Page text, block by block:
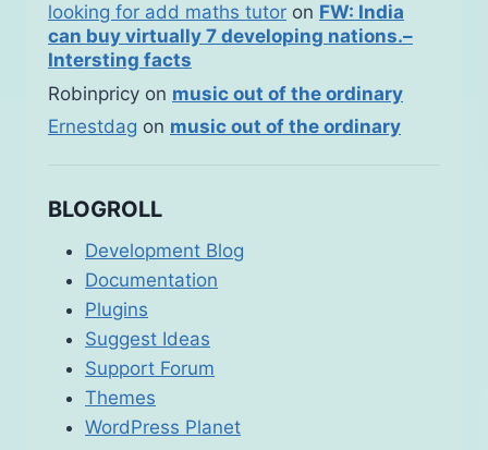
looking for add maths tutor on FW: India
can buy virtually 7 developing nations.–
Intersting facts
Robinpricy on music out of the ordinary
Ernestdag on music out of the ordinary
BLOGROLL
Development Blog
Documentation
Plugins
Suggest Ideas
Support Forum
Themes
WordPress Planet